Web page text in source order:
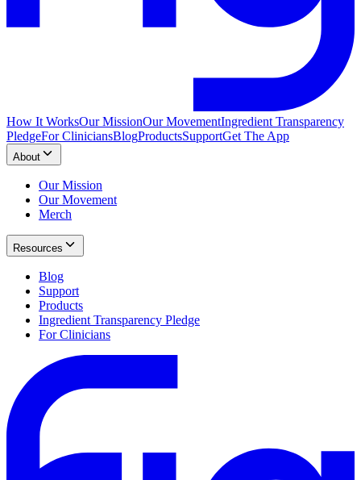
How It WorksOur MissionOur MovementIngredient Transparency
PledgeFor CliniciansBlogProductsSupportGet The App
About
Our Mission
Our Movement
Merch
Resources
Blog
Support
Products
Ingredient Transparency Pledge
For Clinicians